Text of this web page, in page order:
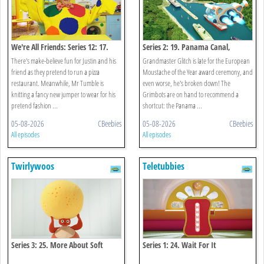
We're All Friends: Series 12: 17.
Let's Pretend
There's make-believe fun for Justin and his
friend as they pretend to run a pizza
restaurant. Meanwhile, Mr Tumble is
knitting a fancy new jumper to wear for his
pretend fashion ...
05-08-2026 CBeebies
All episodes
Series 2: 19. Panama Canal,
Panama
Grandmaster Glitch is late for the European
Moustache of the Year award ceremony, and
even worse, he's broken down! The
Grimbots are on hand to recommend a
shortcut: the Panama ...
05-08-2026 CBeebies
All episodes
Twirlywoos
Series 3: 25. More About Soft
Teletubbies
Series 1: 24. Wait For It